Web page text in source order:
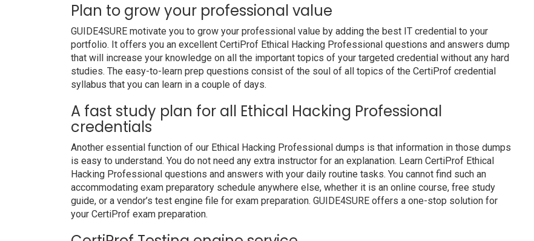
Plan to grow your professional value
GUIDE4SURE motivate you to grow your professional value by adding the best IT credential to your
portfolio. It offers you an excellent CertiProf Ethical Hacking Professional questions and answers dump
that will increase your knowledge on all the important topics of your targeted credential without any hard
studies. The easy-to-learn prep questions consist of the soul of all topics of the CertiProf credential
syllabus that you can learn in a couple of days.
A fast study plan for all Ethical Hacking Professional
credentials
Another essential function of our Ethical Hacking Professional dumps is that information in those dumps
is easy to understand. You do not need any extra instructor for an explanation. Learn CertiProf Ethical
Hacking Professional questions and answers with your daily routine tasks. You cannot find such an
accommodating exam preparatory schedule anywhere else, whether it is an online course, free study
guide, or a vendor’s test engine file for exam preparation. GUIDE4SURE offers a one-stop solution for
your CertiProf exam preparation.